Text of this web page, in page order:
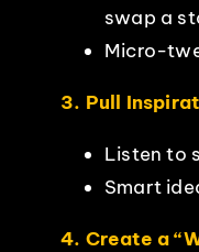
swap a
Micro-
3. Pull
Listen to
Smart
4. Create a